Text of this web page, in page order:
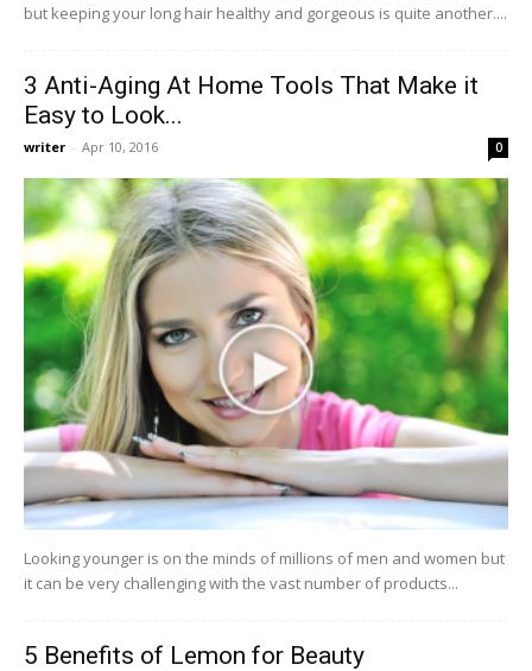
but keeping your long hair healthy and gorgeous is quite another....
3 Anti-Aging At Home Tools That Make it
Easy to Look...
writer - Apr 10, 2016 0
Looking younger is on the minds of millions of men and women but
it can be very challenging with the vast number of products...
5 Benefits of Lemon for Beauty